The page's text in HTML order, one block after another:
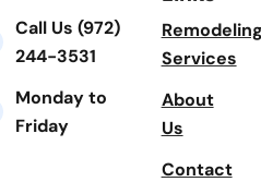
Call Us (972)
244-3531
Monday to
Friday
Services
About
Us
Contact